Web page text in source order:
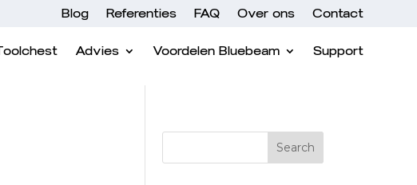
Blog Referenties FAQ Over ons Contact
Advies Voordelen Bluebeam Support
Search